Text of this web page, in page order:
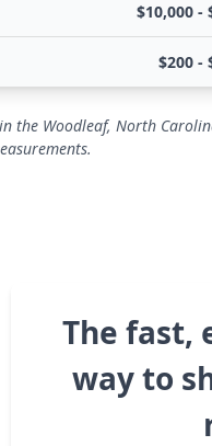
$10,000 -
$200 -
the Woodleaf, North
The fast,
way to